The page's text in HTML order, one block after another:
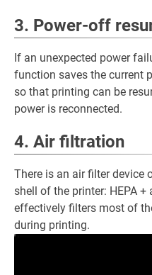
3. Power-off
If an unexpected power
function saves the current
so that printing can be
power is reconnected.
4. Air filtration
There is an air filter device
shell of the printer: HEPA
effectively filters most of
during printing.